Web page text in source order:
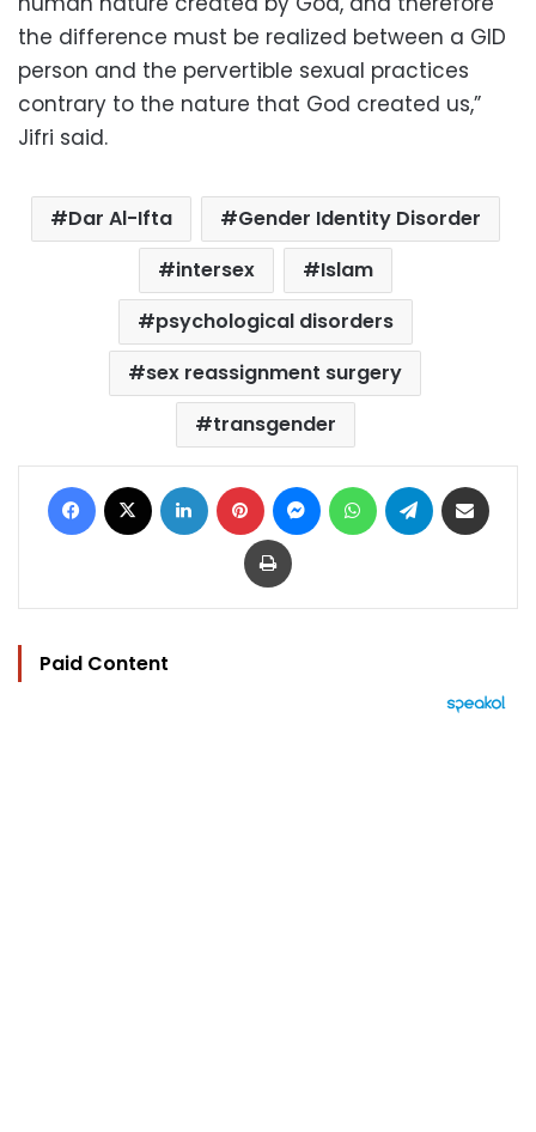
the difference must be realized between a GID
person and the pervertible sexual practices
contrary to the nature that God created us,”
Jifri said.
Dar Al-Ifta
Gender Identity Disorder
intersex
Islam
psychological disorders
sex reassignment surgery
transgender
Facebook LinkedIn Pinterest MessengerWhatsAppTelegram
Print
Paid Content